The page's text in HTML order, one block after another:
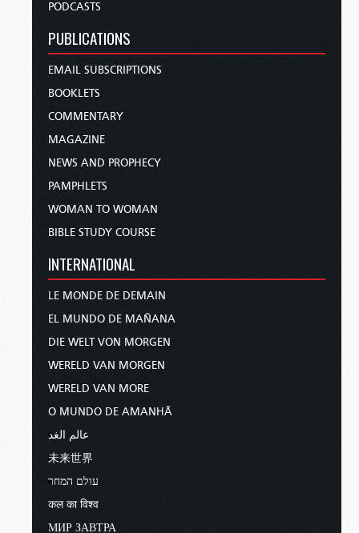
PODCASTS
PUBLICATIONS
EMAIL SUBSCRIPTIONS
BOOKLETS
COMMENTARY
MAGAZINE
NEWS AND PROPHECY
PAMPHLETS
WOMAN TO WOMAN
BIBLE STUDY COURSE
INTERNATIONAL
LE MONDE DE DEMAIN
EL MUNDO DE MAÑANA
DIE WELT VON MORGEN
WERELD VAN MORGEN
WERELD VAN MORE
O MUNDO DE AMANHÃ
عالم الغد
未来世界
עולם המחר
कल का विश्व
МИР ЗАВТРА